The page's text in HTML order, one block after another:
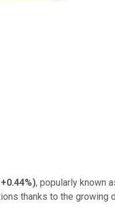
+0.44%), popularly known
thanks to the